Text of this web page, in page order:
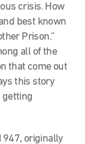
crisis. How
best known
Prison.”
all of the
that come out
this story
getting
originally